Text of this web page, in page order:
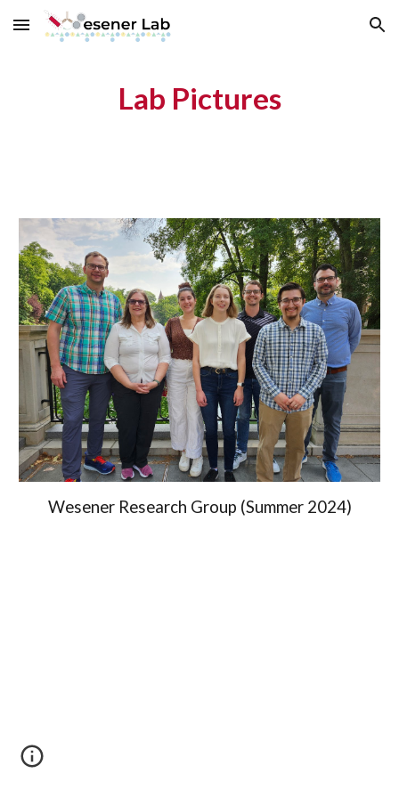
Skip to main content Skip to navigation
Lab Pictures
Wesener Research Group (Summer 2024)